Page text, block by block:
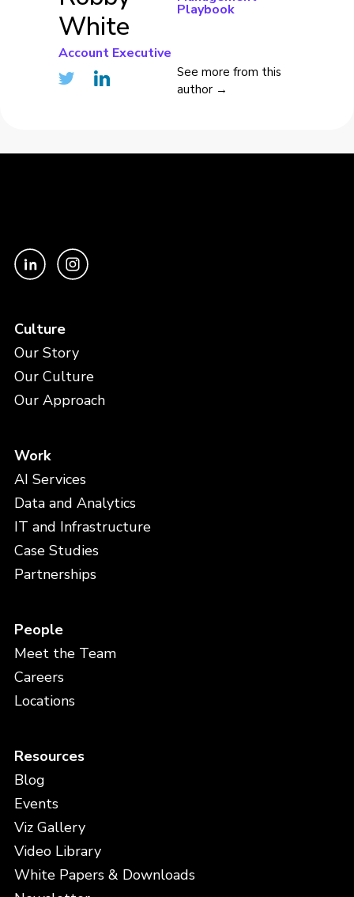
White
Account Executive
Playbook
See more from this
author →
Culture
Our Story
Our Culture
Our Approach
Work
AI Services
Data and Analytics
IT and Infrastructure
Case Studies
Partnerships
People
Meet the Team
Careers
Locations
Resources
Blog
Events
Viz Gallery
Video Library
White Papers & Downloads